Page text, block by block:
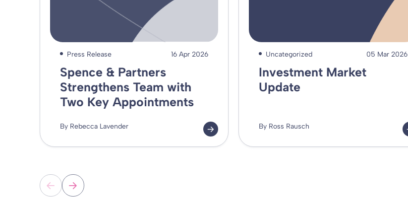
Press Release 16 Apr 2026
Spence & Partners
Strengthens Team with
Two Key Appointments
By Rebecca Lavender
Uncategorized 05 Mar 2026
Investment Market
Update
By Ross Rausch